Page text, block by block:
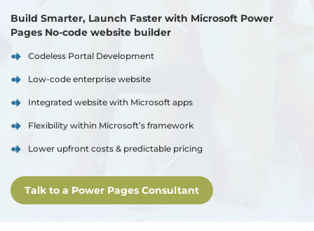
Build Smarter, Launch Faster with Microsoft Power
Pages No-code website builder
Codeless Portal Development
Low-code enterprise website
Integrated website with Microsoft apps
Flexibility within Microsoft’s framework
Lower upfront costs & predictable pricing
Talk to a Power Pages Consultant